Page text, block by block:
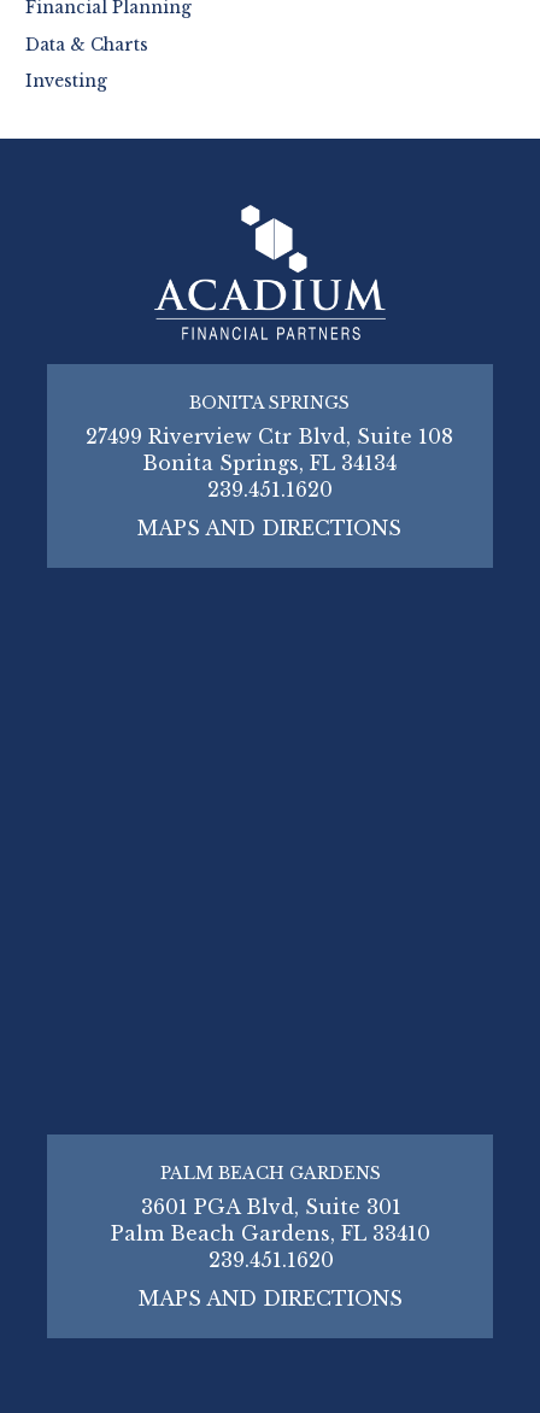
Financial Planning
Data & Charts
Investing
BONITA SPRINGS
27499 Riverview Ctr Blvd, Suite 108
Bonita Springs, FL 34134
239.451.1620
MAPS AND DIRECTIONS
PALM BEACH GARDENS
3601 PGA Blvd, Suite 301
Palm Beach Gardens, FL 33410
239.451.1620
MAPS AND DIRECTIONS